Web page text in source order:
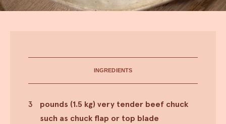
INGREDIENTS
3
pounds (1.5 kg) very tender beef chuck
such as chuck flap or top blade